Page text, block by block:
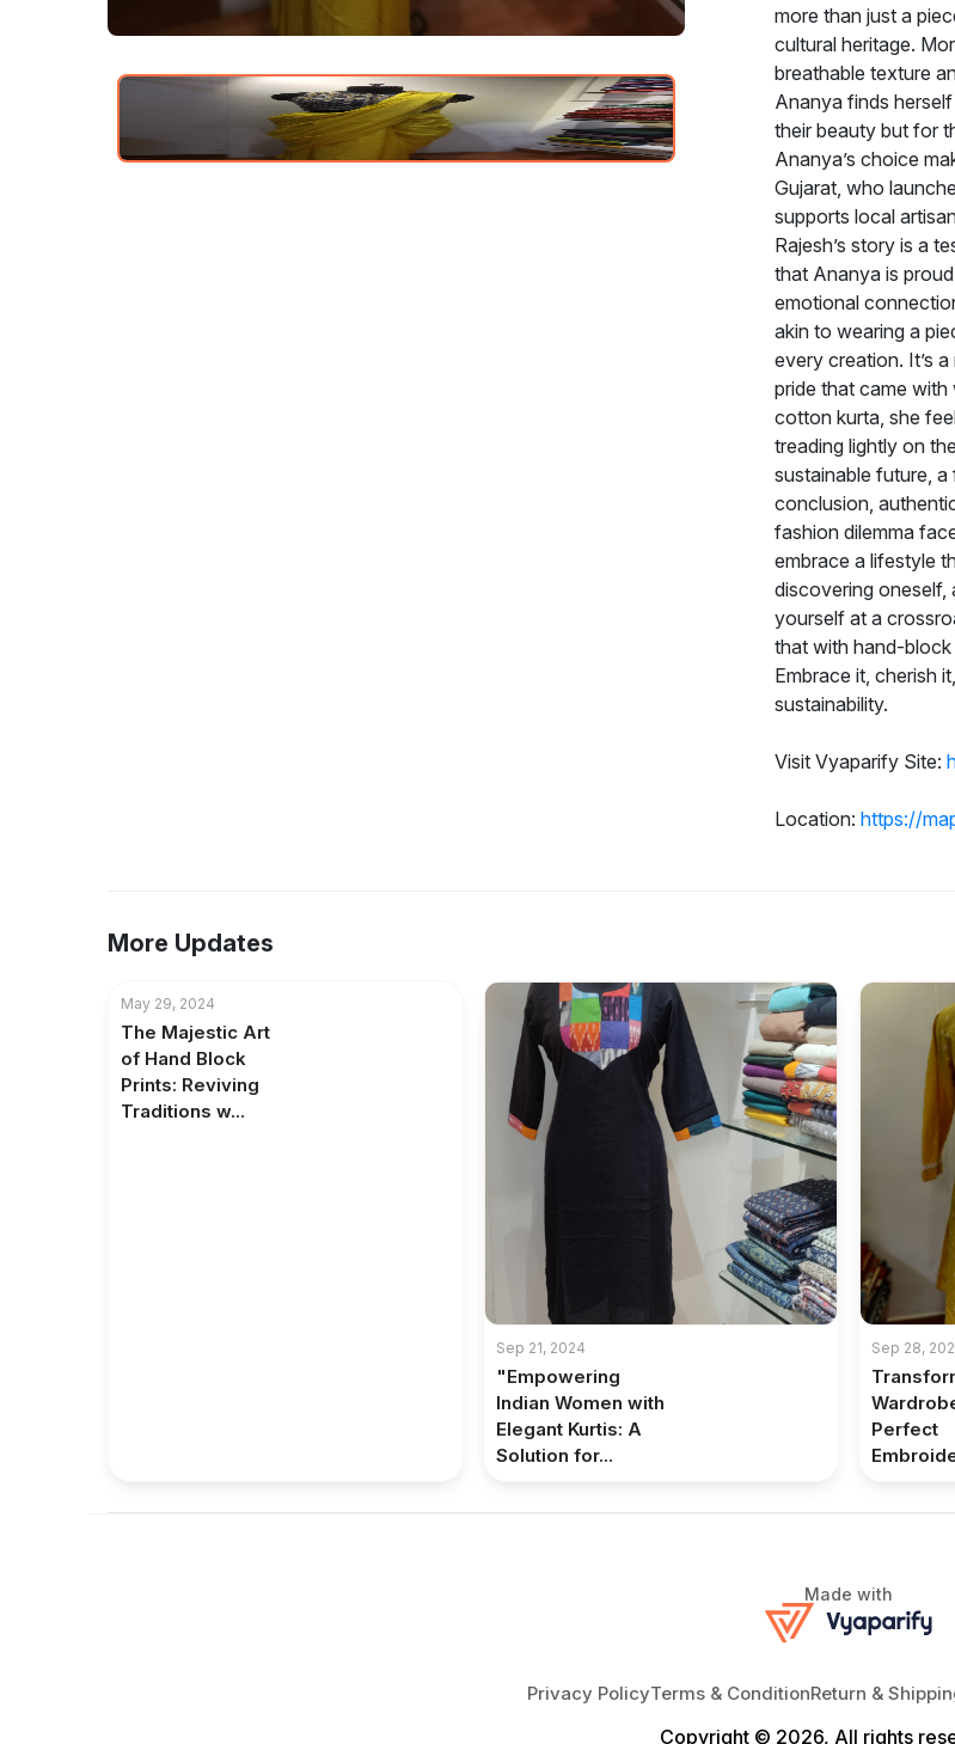
more than just a
cultural heritage.
breathable texture
Ananya finds
their beauty but for
Ananya’s choice
Gujarat, who
supports local
Rajesh’s story is a
that Ananya is
emotional
akin to wearing a
every creation. It’s
pride that came
cotton kurta, she
treading lightly on
sustainable future,
conclusion,
fashion dilemma
embrace a lifestyle
discovering oneself,
yourself at a
that with hand-
Embrace it, cherish
sustainability.
Visit Vyaparify Site:
Location: https://
More Updates
May 29, 2024
The Majestic Art
of Hand Block
Prints: Reviving
Traditions w...
Sep 21, 2024
"Empowering
Indian Women with
Elegant Kurtis: A
Solution for...
Sep 28,
Perfect
Made with
Privacy PolicyTerms & ConditionReturn &
Copyright © 2026, All rights